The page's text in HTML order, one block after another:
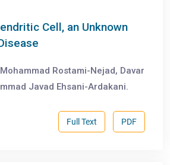
Cell, an Unknown
Rostami-Nejad, Davar
Javad Ehsani-Ardakani.
PDF
Full Text